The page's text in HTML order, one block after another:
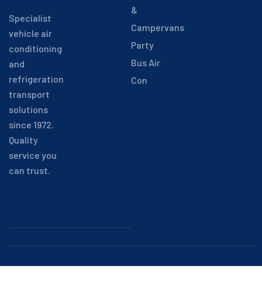
Specialist
vehicle air
conditioning
and
refrigeration
transport
solutions
since 1972.
Quality
service you
can trust.
&
Campervans
Party
Bus Air
Con